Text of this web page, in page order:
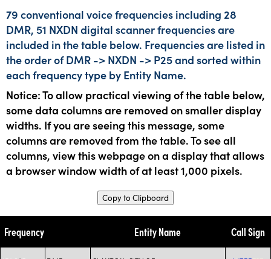
79 conventional voice frequencies including 28
DMR, 51 NXDN digital scanner frequencies are
included in the table below. Frequencies are listed in
the order of DMR -> NXDN -> P25 and sorted within
each frequency type by Entity Name.
Notice: To allow practical viewing of the table below,
some data columns are removed on smaller display
widths. If you are seeing this message, some
columns are removed from the table. To see all
columns, view this webpage on a display that allows
a browser window width of at least 1,000 pixels.
Copy to Clipboard
Frequency Entity Name Call Sign